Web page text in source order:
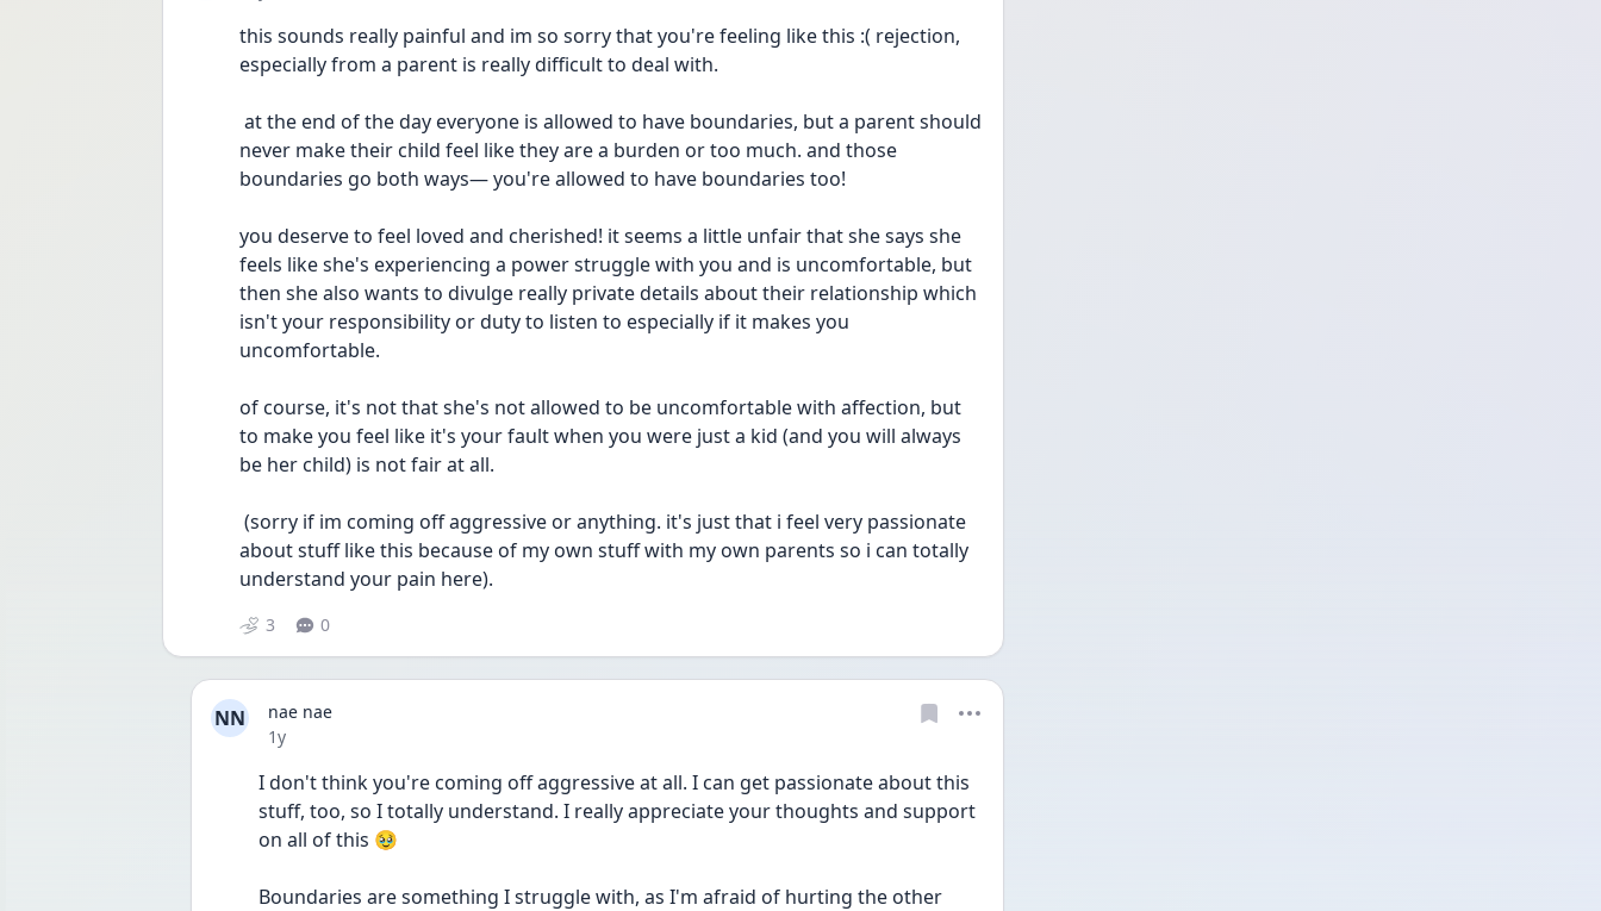
this sounds really painful and im so sorry that you're feeling like this :( rejection,
especially from a parent is really difficult to deal with.
never make their child feel like they are a burden or too much. and those
boundaries go both ways— you're allowed to have boundaries too!
you deserve to feel loved and cherished! it seems a little unfair that she says she
feels like she's experiencing a power struggle with you and is uncomfortable, but
then she also wants to divulge really private details about their relationship which
isn't your responsibility or duty to listen to especially if it makes you
uncomfortable.
of course, it's not that she's not allowed to be uncomfortable with affection, but
to make you feel like it's your fault when you were just a kid (and you will always
be her child) is not fair at all.
about stuff like this because of my own stuff with my own parents so i can totally
understand your pain here).
3 0
NN
nae nae
Date posted
1y
I don't think you're coming off aggressive at all. I can get passionate about this
stuff, too, so I totally understand. I really appreciate your thoughts and support
on all of this 🥹
Boundaries are something I struggle with, as I'm afraid of hurting the other